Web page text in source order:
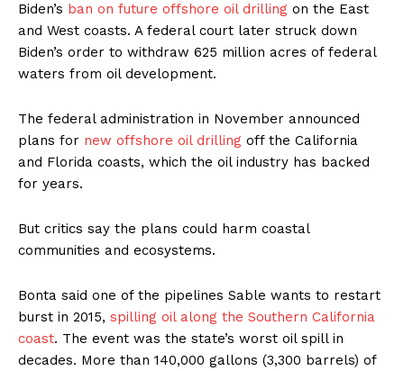
Biden’s ban on future offshore oil drilling on the East
and West coasts. A federal court later struck down
Biden’s order to withdraw 625 million acres of federal
waters from oil development.
The federal administration in November announced
plans for new offshore oil drilling off the California
and Florida coasts, which the oil industry has backed
for years.
But critics say the plans could harm coastal
communities and ecosystems.
Bonta said one of the pipelines Sable wants to restart
burst in 2015, spilling oil along the Southern California
coast. The event was the state’s worst oil spill in
decades. More than 140,000 gallons (3,300 barrels) of